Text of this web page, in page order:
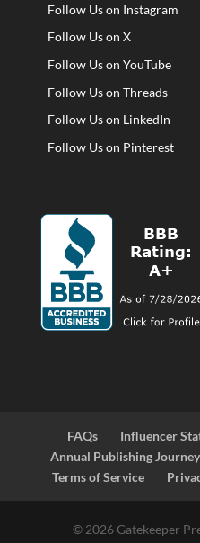
Follow Us on Instagram
Follow Us on X
Follow Us on YouTube
Follow Us on Threads
Follow Us on LinkedIn
Follow Us on Pinterest
FAQs Influencer
Annual Publishing
Terms of Service
© 2026 Gatekeeper